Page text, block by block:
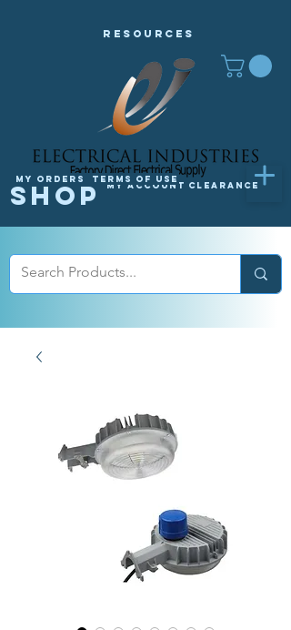
Resources
Shop
My orders
My Account
Terms of Use
Clearance